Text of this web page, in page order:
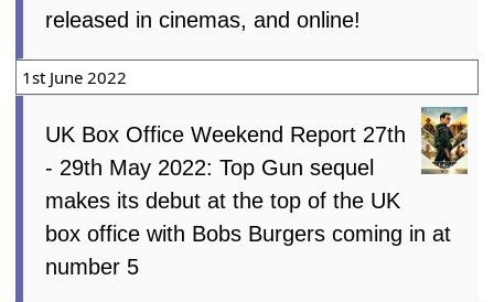
released in cinemas, and online!
1st June 2022
UK Box Office Weekend Report 27th
- 29th May 2022: Top Gun sequel
makes its debut at the top of the UK
box office with Bobs Burgers coming in at
number 5